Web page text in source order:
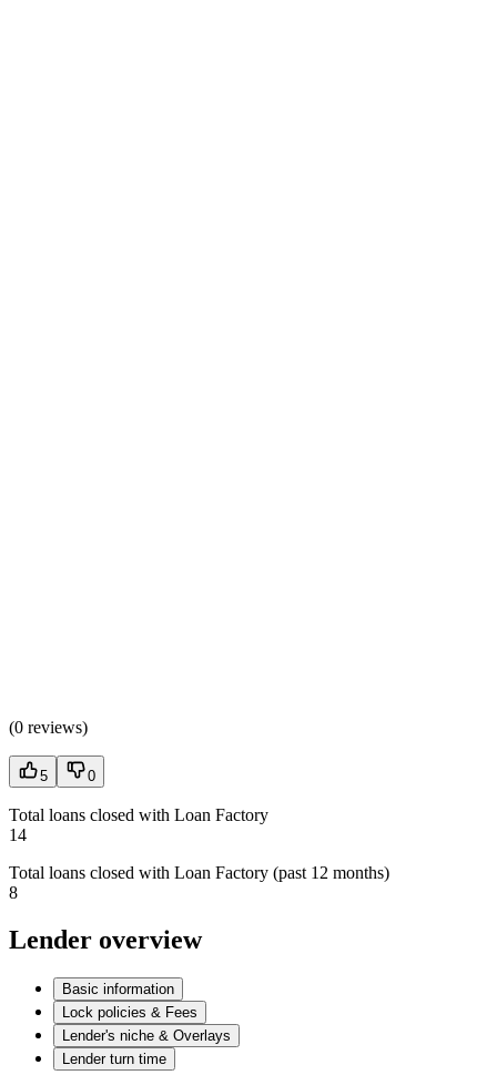
(0 reviews)
5 0
Total loans closed with Loan Factory
14
Total loans closed with Loan Factory (past 12 months)
8
Lender overview
Basic information
Lock policies & Fees
Lender's niche & Overlays
Lender turn time